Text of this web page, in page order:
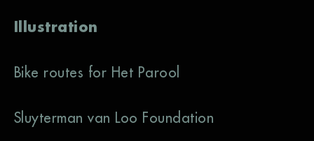
Illustration
Bike routes for Het Parool
Sluyterman van Loo Foundation